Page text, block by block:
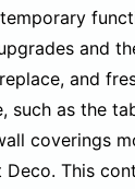
and
and
as the
coverings
This